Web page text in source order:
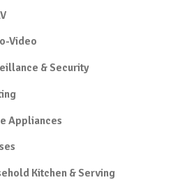
Video
& Security
Appliances
Kitchen & Serving